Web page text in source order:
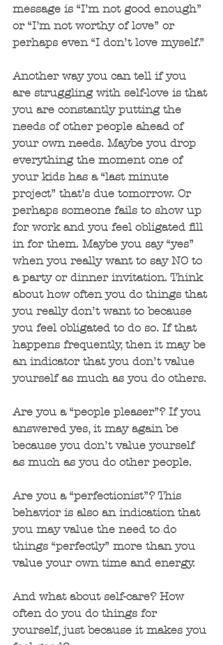
message is “I’m not good enough”
or “I’m not worthy of love” or
perhaps even “I don’t love myself.”
Another way you can tell if you
are struggling with self-love is that
you are constantly putting the
needs of other people ahead of
your own needs. Maybe you drop
everything the moment one of
your kids has a “last minute
project” that’s due tomorrow. Or
perhaps someone fails to show up
for work and you feel obligated fill
in for them. Maybe you say “yes”
when you really want to say NO to
a party or dinner invitation. Think
about how often you do things that
you really don’t want to because
you feel obligated to do so. If that
happens frequently, then it may be
an indicator that you don’t value
yourself as much as you do others.
Are you a “people pleaser”? If you
answered yes, it may again be
because you don’t value yourself
as much as you do other people.
Are you a “perfectionist”? This
behavior is also an indication that
you may value the need to do
things “perfectly” more than you
value your own time and energy.
And what about self-care? How
often do you do things for
yourself, just because it makes you